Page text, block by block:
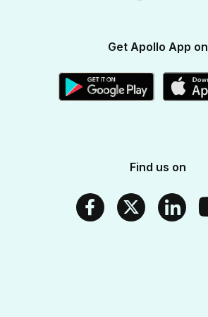
Apollo Pharmacy Near MeGet Apollo App on
Find us on